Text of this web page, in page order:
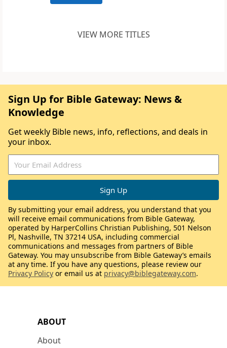
VIEW MORE TITLES
ABOUT
About
Sign Up for Bible Gateway: News &
Knowledge
Get weekly Bible news, info, reflections, and deals in
your inbox.
By submitting your email address, you understand that you
will receive email communications from Bible Gateway,
operated by HarperCollins Christian Publishing, 501 Nelson
Pl, Nashville, TN 37214 USA, including commercial
communications and messages from partners of Bible
Gateway. You may unsubscribe from Bible Gateway’s emails
at any time. If you have any questions, please review our
Privacy Policy or email us at privacy@biblegateway.com.